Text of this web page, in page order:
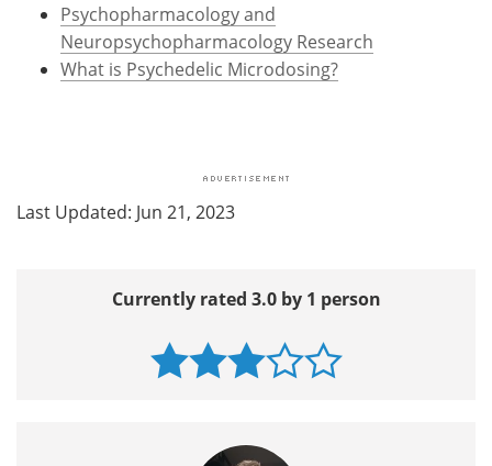
Psychopharmacology and
Neuropsychopharmacology Research
What is Psychedelic Microdosing?
Last Updated: Jun 21, 2023
Currently rated 3.0 by 1 person